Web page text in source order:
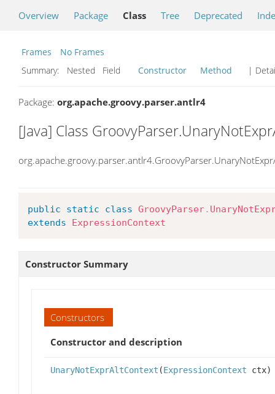
Overview Package Class Tree Deprecated
Frames
No Frames
Summary:
Nested Field Constructor Method |
Package: org.apache.groovy.parser.antlr4
[Java] Class
public static class GroovyParser.
extends
ExpressionContext
Constructor Summary
Constructors
Constructor and description
UnaryNotExprAltContext (ExpressionContext ctx)